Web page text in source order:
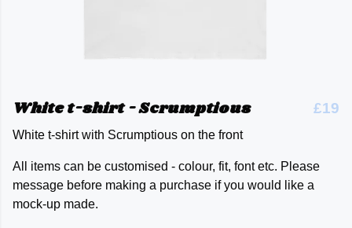
White t-shirt - Scrumptious £19
White t-shirt with Scrumptious on the front
All items can be customised - colour, fit, font etc. Please
message before making a purchase if you would like a
mock-up made.